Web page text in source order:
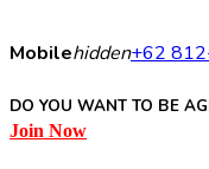
Mobilehidden+62
DO YOU WANT TO BE
Join Now